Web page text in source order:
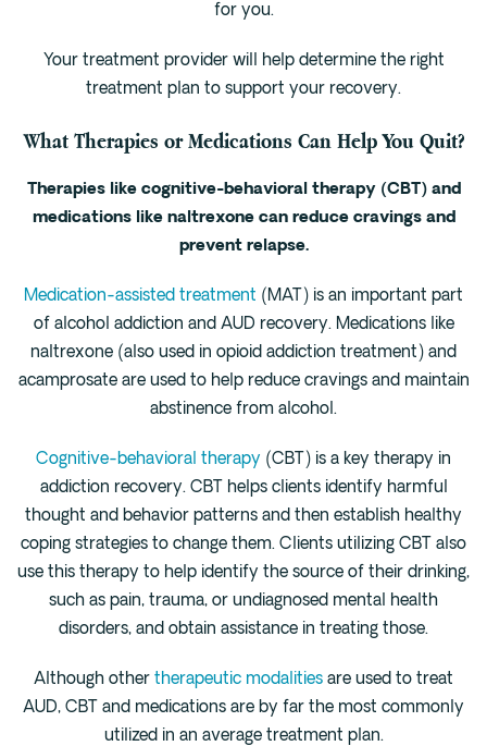
for you.
Your treatment provider will help determine the right
treatment plan to support your recovery.
What Therapies or Medications Can Help You Quit?
Therapies like cognitive-behavioral therapy (CBT) and
medications like naltrexone can reduce cravings and
prevent relapse.
Medication-assisted treatment (MAT) is an important part
of alcohol addiction and AUD recovery. Medications like
naltrexone (also used in opioid addiction treatment) and
acamprosate are used to help reduce cravings and maintain
abstinence from alcohol.
Cognitive-behavioral therapy (CBT) is a key therapy in
addiction recovery. CBT helps clients identify harmful
thought and behavior patterns and then establish healthy
coping strategies to change them. Clients utilizing CBT also
use this therapy to help identify the source of their drinking,
such as pain, trauma, or undiagnosed mental health
disorders, and obtain assistance in treating those.
Although other therapeutic modalities are used to treat
AUD, CBT and medications are by far the most commonly
utilized in an average treatment plan.